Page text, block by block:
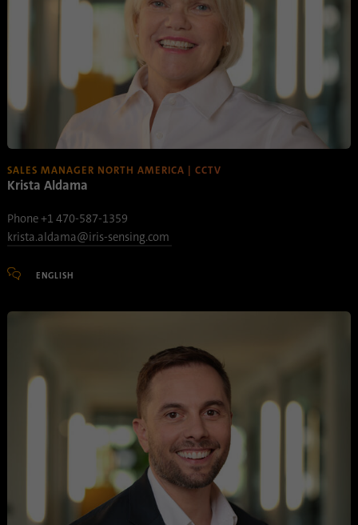
SALES MANAGER NORTH AMERICA | CCTV
Krista Aldama
Phone +1 470-587-1359
krista.aldama@iris-sensing.com
ENGLISH